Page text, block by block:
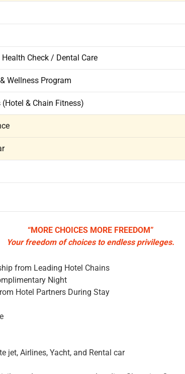
Check / Dental Care
Wellness Program
(Hotel & Chain Fitness)
“MORE CHOICES MORE FREEDOM”
Your freedom of choices to endless privileges.
from Leading Hotel Chains
Night
Hotel Partners During Stay
jet, Airlines, Yacht, and Rental car